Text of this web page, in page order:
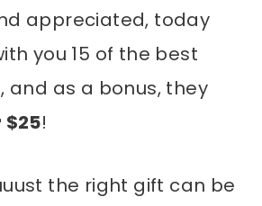
appreciated, today
you 15 of the best
and as a bonus, they
$25!
the right gift can be